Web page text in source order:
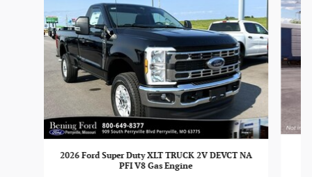
2026 Ford Super Duty XLT TRUCK 2V DEVCT NA
PFI V8 Gas Engine